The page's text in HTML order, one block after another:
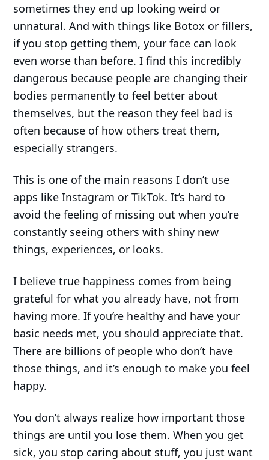
sometimes they end up looking weird or
unnatural. And with things like Botox or fillers,
if you stop getting them, your face can look
even worse than before. I find this incredibly
dangerous because people are changing their
bodies permanently to feel better about
themselves, but the reason they feel bad is
often because of how others treat them,
especially strangers.
This is one of the main reasons I don’t use
apps like Instagram or TikTok. It’s hard to
avoid the feeling of missing out when you’re
constantly seeing others with shiny new
things, experiences, or looks.
I believe true happiness comes from being
grateful for what you already have, not from
having more. If you’re healthy and have your
basic needs met, you should appreciate that.
There are billions of people who don’t have
those things, and it’s enough to make you feel
happy.
You don’t always realize how important those
things are until you lose them. When you get
sick, you stop caring about stuff, you just want